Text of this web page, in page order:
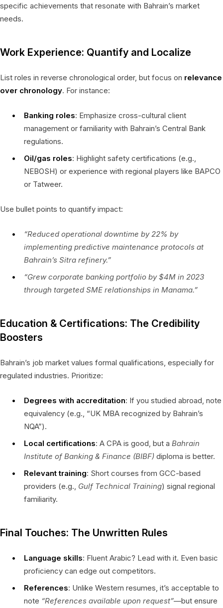
specific achievements that resonate with Bahrain’s market
needs.
Work Experience: Quantify and Localize
List roles in reverse chronological order, but focus on relevance
over chronology. For instance:
Banking roles: Emphasize cross-cultural client
management or familiarity with Bahrain’s Central Bank
regulations.
Oil/gas roles: Highlight safety certifications (e.g.,
NEBOSH) or experience with regional players like BAPCO
or Tatweer.
Use bullet points to quantify impact:
“Reduced operational downtime by 22% by
implementing predictive maintenance protocols at
Bahrain’s Sitra refinery.”
“Grew corporate banking portfolio by $4M in 2023
through targeted SME relationships in Manama.”
Education & Certifications: The Credibility
Boosters
Bahrain’s job market values formal qualifications, especially for
regulated industries. Prioritize:
Degrees with accreditation: If you studied abroad, note
equivalency (e.g., “UK MBA recognized by Bahrain’s
NQA”).
Local certifications: A CPA is good, but a Bahrain
Institute of Banking & Finance (BIBF) diploma is better.
Relevant training: Short courses from GCC-based
providers (e.g., Gulf Technical Training) signal regional
familiarity.
Final Touches: The Unwritten Rules
Language skills: Fluent Arabic? Lead with it. Even basic
proficiency can edge out competitors.
References: Unlike Western resumes, it’s acceptable to
note “References available upon request”—but ensure